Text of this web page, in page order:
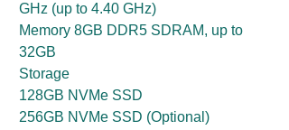
GHz (up to 4.40 GHz)
Memory 8GB DDR5 SDRAM, up to
32GB
Storage
128GB NVMe SSD
256GB NVMe SSD (Optional)